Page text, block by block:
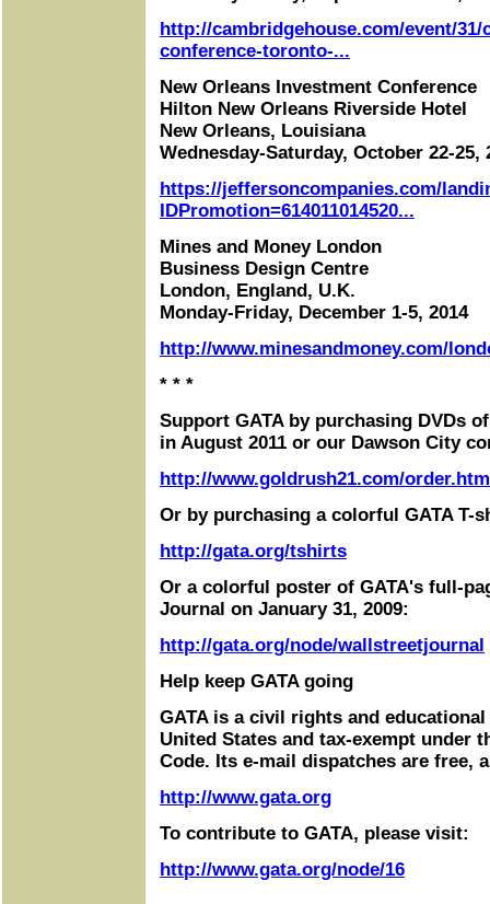
http://cambridgehouse.com/event/
conference-toronto-...
New Orleans Investment Conference
Hilton New Orleans Riverside Hotel
New Orleans, Louisiana
Wednesday-Saturday, October 22-25,
https://jeffersoncompanies.com/
IDPromotion=614011014520...
Mines and Money London
Business Design Centre
London, England, U.K.
Monday-Friday, December 1-5, 2014
http://www.minesandmoney.com/
* * *
Support GATA by purchasing DVDs
in August 2011 or our Dawson City
http://www.goldrush21.com/
Or by purchasing a colorful GATA T-
http://gata.org/tshirts
Or a colorful poster of GATA's full-
Journal on January 31, 2009:
http://gata.org/node/wallstreetjournal
Help keep GATA going
GATA is a civil rights and
United States and tax-exempt under
Code. Its e-mail dispatches are free,
http://www.gata.org
To contribute to GATA, please visit:
http://www.gata.org/node/16